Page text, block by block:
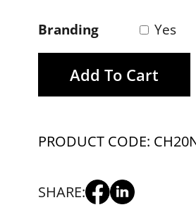
Branding Yes
Add To Cart
PRODUCT CODE: CH20
SHARE: